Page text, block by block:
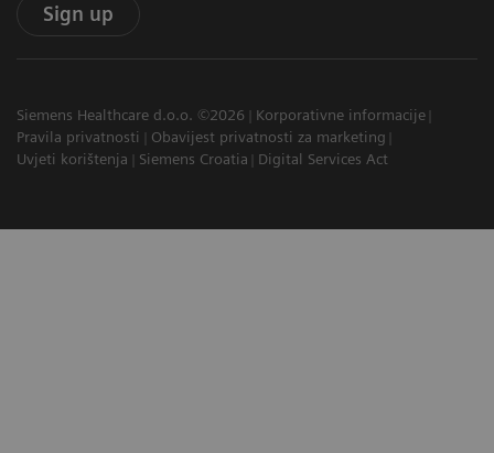
Sign up
Siemens Healthcare d.o.o. ©2026
Korporativne informacije
Pravila privatnosti
Obavijest privatnosti za marketing
Uvjeti korištenja
Siemens Croatia Digital Services Act